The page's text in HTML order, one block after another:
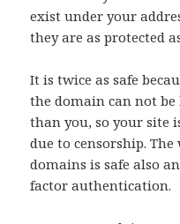
exist under your
they are as protected
It is twice as safe
the domain can not
than you, so your site
due to censorship.
domains is safe also
factor authentication.